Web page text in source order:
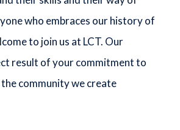
who embraces our history of
to join us at LCT. Our
result of your commitment to
community we create